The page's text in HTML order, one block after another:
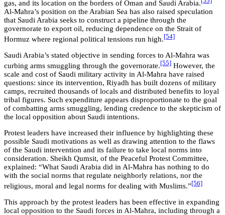
gas, and its location on the borders of Oman and Saudi Arabia.
Al-Mahra’s position on the Arabian Sea has also raised speculation
that Saudi Arabia seeks to construct a pipeline through the
governorate to export oil, reducing dependence on the Strait of
Hormuz where regional political tensions run high.[54]
Saudi Arabia’s stated objective in sending forces to Al-Mahra was
curbing arms smuggling through the governorate.[55] However, the
scale and cost of Saudi military activity in Al-Mahra have raised
questions: since its intervention, Riyadh has built dozens of military
camps, recruited thousands of locals and distributed benefits to loyal
tribal figures. Such expenditure appears disproportionate to the goal
of combatting arms smuggling, lending credence to the skepticism of
the local opposition about Saudi intentions.
Protest leaders have increased their influence by highlighting these
possible Saudi motivations as well as drawing attention to the flaws
of the Saudi intervention and its failure to take local norms into
consideration. Sheikh Qumsit, of the Peaceful Protest Committee,
explained: “What Saudi Arabia did in Al-Mahra has nothing to do
with the social norms that regulate neighborly relations, nor the
religious, moral and legal norms for dealing with Muslims.”[56]
This approach by the protest leaders has been effective in expanding
local opposition to the Saudi forces in Al-Mahra, including through a